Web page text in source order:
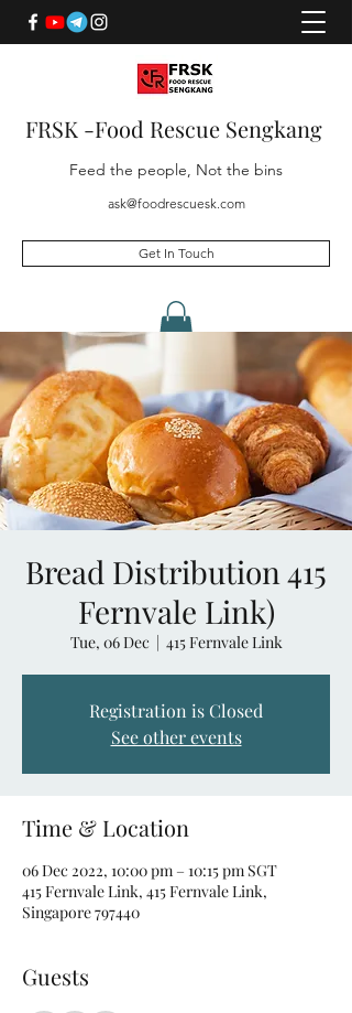
FRSK -Food Rescue Sengkang
Feed the people, Not the bins
ask@foodrescuesk.com
Get In Touch
Bread Distribution 415
Fernvale Link)
Tue, 06 Dec
  |
415 Fernvale Link
Registration is Closed
See other events
Time & Location
06 Dec 2022, 10:00 pm – 10:15 pm SGT
415 Fernvale Link, 415 Fernvale Link,
Singapore 797440
Guests